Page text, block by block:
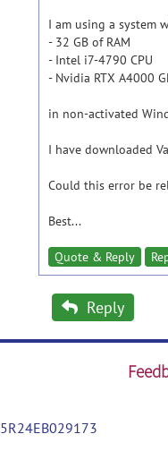
I am using a system
- 32 GB of RAM
- Intel i7-4790 CPU
- Nvidia RTX A4000
in non-activated
I have downloaded
Could this error be
Best...
Quote & Reply
Reply
5R24EB029173